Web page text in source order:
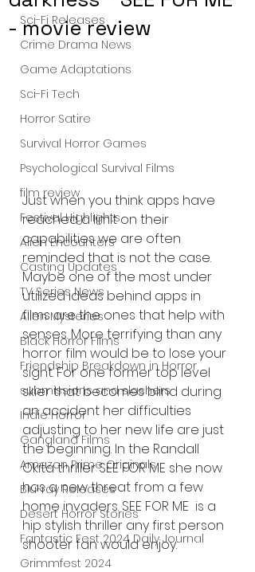
Sci-Fi Releases
Crime Drama News
Game Adaptations
Sci-Fi Tech
Horror Satire
Survival Horror Games
Psychological Survival Films
film review
Festival Highlights
Alien Encounters
Casting Updates
TV Series News
Alien Mysteries
Black Horror Films
Friendship Breakdown in Horror
submissions and slashers
Indie Horror
Gangland Films
Amazon Prime Originals
Blu-ray Releases
Desert Horror Stories
Fantastic Fest 2024 Daily Journal
Grimmfest 2024
- movie review
Just when you think apps have
reached a limit on their
capabilities we are often
reminded that is not the case.
Maybe one of the most under
utilized ideas behind apps in
films are the ones that help with
senses. More terrifying than any
horror film would be to lose your
sight. For one former top level
skier that becomes blind during
an accident her difficulties
adjusting to her new life are just
the beginning. In the Randall
Okita thriller SEE FOR ME she now
has a new threat from a few
home invaders. SEE FOR ME  is a
hip stylish thriller any first person
shooter fan would enjoy.